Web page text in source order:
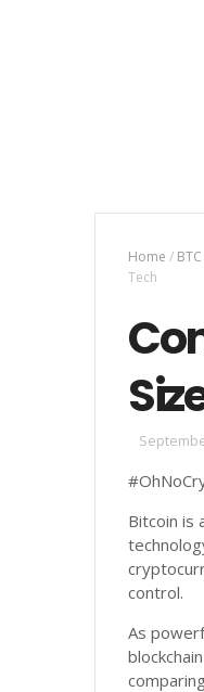
Home / BTC
Tech
Bitcoin is
control.
As